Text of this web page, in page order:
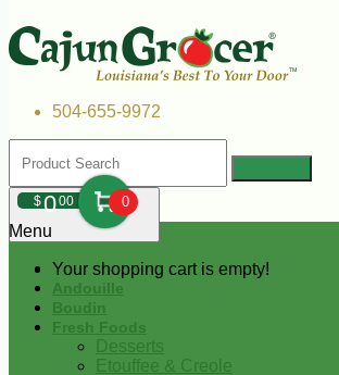
504-655-9972
$000 0
Your shopping cart is empty!
Menu
Andouille
Boudin
Fresh Foods
Desserts
Etouffee & Creole